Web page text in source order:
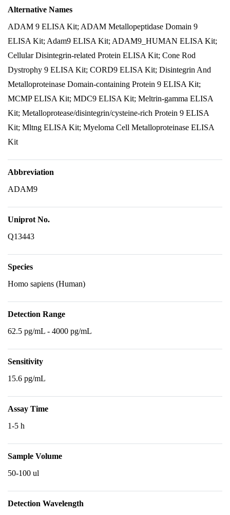
Alternative Names
ADAM 9 ELISA Kit; ADAM Metallopeptidase Domain 9
ELISA Kit; Adam9 ELISA Kit; ADAM9_HUMAN ELISA Kit;
Cellular Disintegrin-related Protein ELISA Kit; Cone Rod
Dystrophy 9 ELISA Kit; CORD9 ELISA Kit; Disintegrin And
Metalloproteinase Domain-containing Protein 9 ELISA Kit;
MCMP ELISA Kit; MDC9 ELISA Kit; Meltrin-gamma ELISA
Kit; Metalloprotease/disintegrin/cysteine-rich Protein 9 ELISA
Kit; Mltng ELISA Kit; Myeloma Cell Metalloproteinase ELISA
Kit
Abbreviation
ADAM9
Uniprot No.
Q13443
Species
Homo sapiens (Human)
Detection Range
62.5 pg/mL - 4000 pg/mL
Sensitivity
15.6 pg/mL
Assay Time
1-5 h
Sample Volume
50-100 ul
Detection Wavelength